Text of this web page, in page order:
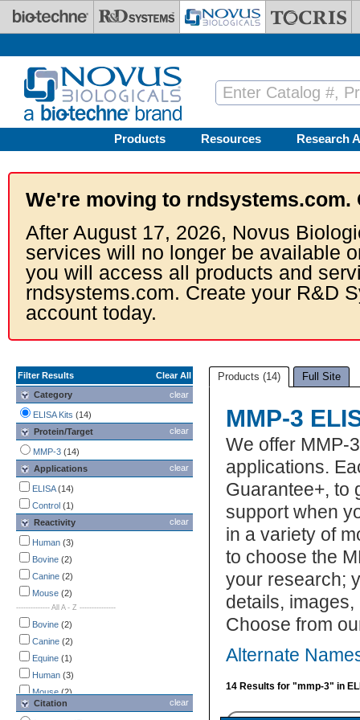
Skip to main content
Products Resources Research
We're moving to rndsystems.com.
After August 17, 2026, Novus
services will no longer be available
you will access all products and
rndsystems.com. Create your R&D
account today.
Filter Results
Clear All
clear
Category
ELISA Kits (14)
clear
Protein/Target
MMP-3 (14)
clear
Applications
ELISA(14)
Control (1)
clear
Reactivity
Human (3)
Bovine (2)
Canine (2)
Mouse (2)
-------------- All A - Z ---------------
Bovine (2)
Canine (2)
Equine (1)
Human (3)
Mouse (2)
Porcine(2)
clear
Citation
Products (14) Full Site
MMP-3
We offer MMP-
applications.
Guarantee+, to
support when
in a variety of
to choose the
your research;
details,
Choose from
Alternate
14 Results for "mmp-3" in